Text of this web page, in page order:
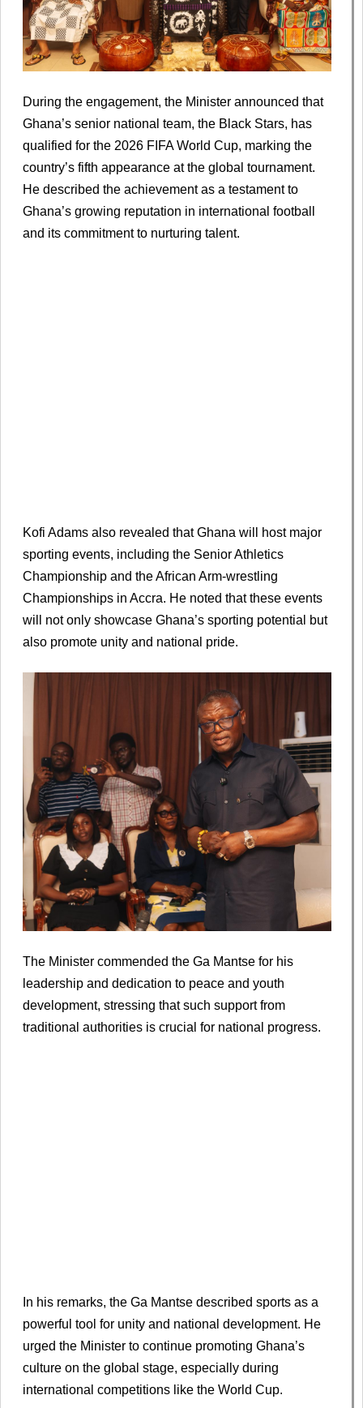
During the engagement, the Minister announced that
Ghana’s senior national team, the Black Stars, has
qualified for the 2026 FIFA World Cup, marking the
country’s fifth appearance at the global tournament.
He described the achievement as a testament to
Ghana’s growing reputation in international football
and its commitment to nurturing talent.
Kofi Adams also revealed that Ghana will host major
sporting events, including the Senior Athletics
Championship and the African Arm-wrestling
Championships in Accra. He noted that these events
will not only showcase Ghana’s sporting potential but
also promote unity and national pride.
The Minister commended the Ga Mantse for his
leadership and dedication to peace and youth
development, stressing that such support from
traditional authorities is crucial for national progress.
In his remarks, the Ga Mantse described sports as a
powerful tool for unity and national development. He
urged the Minister to continue promoting Ghana’s
culture on the global stage, especially during
international competitions like the World Cup.